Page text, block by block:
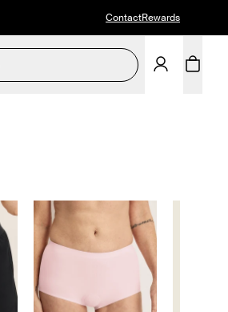
ContactRewards